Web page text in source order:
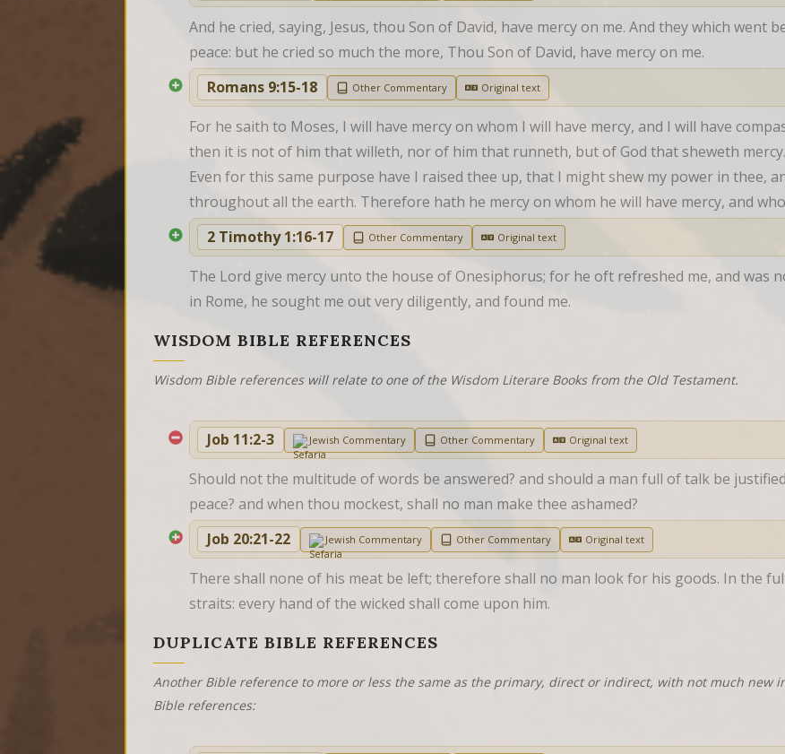
And he cried, saying, Jesus, thou Son of David, have mercy on me. And they which
peace: but he cried so much the more, Thou Son of David, have mercy on me.
Romans 9:15-18
Other Commentary Original text
For he saith to Moses, I will have mercy on whom I will have mercy, and I will have
then it is not of him that willeth, nor of him that runneth, but of God that sheweth
Even for this same purpose have I raised thee up, that I might shew my power in thee,
throughout all the earth. Therefore hath he mercy on whom he will have mercy, and
2 Timothy 1:16-17
Other Commentary Original text
The Lord give mercy unto the house of Onesiphorus; for he oft refreshed me, and was
in Rome, he sought me out very diligently, and found me.
WISDOM BIBLE REFERENCES
Wisdom Bible references will relate to one of the Wisdom Literare Books from the Old Testament.
Job 11:2-3 Jewish Commentary Other Commentary Original text
Should not the multitude of words be answered? and should a man full of talk be
peace? and when thou mockest, shall no man make thee ashamed?
Job 20:21-22
Jewish Commentary Other Commentary Original text
There shall none of his meat be left; therefore shall no man look for his goods. In the
straits: every hand of the wicked shall come upon him.
DUPLICATE BIBLE REFERENCES
Another Bible reference to more or less the same as the primary, direct or indirect, with not much new
Bible references: